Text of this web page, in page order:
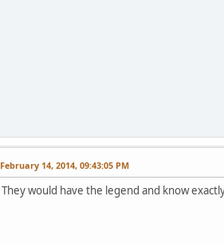
February 14, 2014, 09:43:05 PM
They would have the legend and know